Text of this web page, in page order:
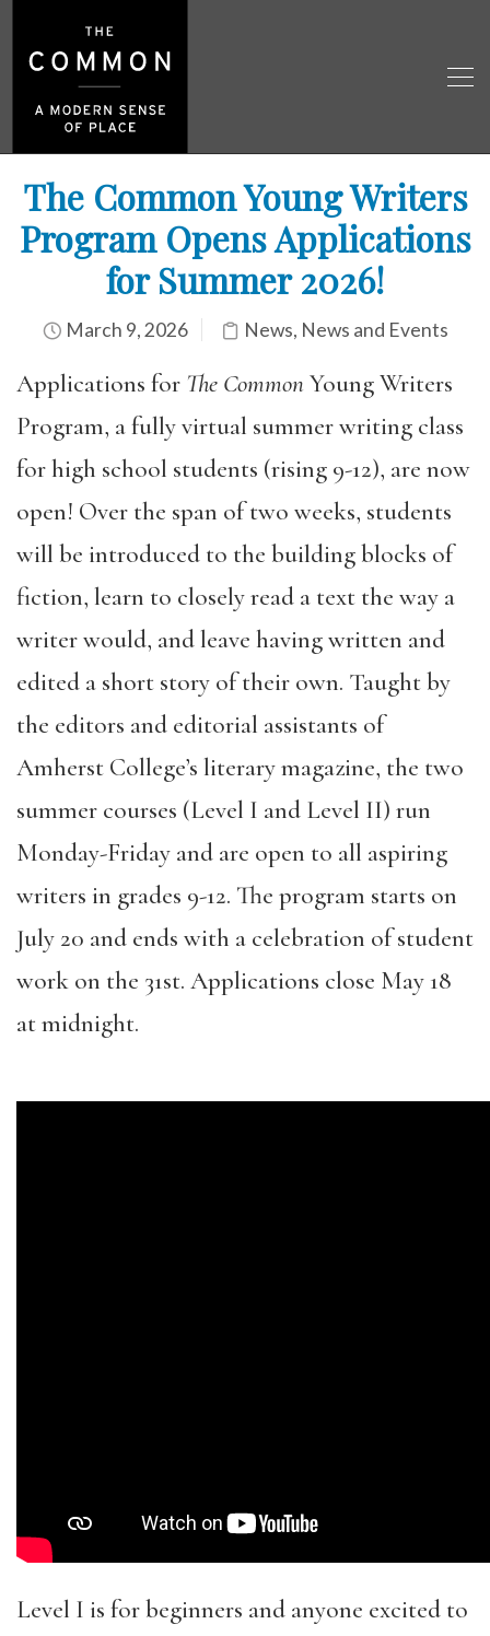
The Common Young Writers
Program Opens Applications
for Summer 2026!
March 9, 2026 News, News and Events
Applications for The CommonYoung Writers
Program, a fully virtual summer writing class
for high school students (rising 9-12), are now
open! Over the span of two weeks, students
will be introduced to the building blocks of
fiction, learn to closely read a text the way a
writer would, and leave having written and
edited a short story of their own. Taught by
the editors and editorial assistants of
Amherst College’s literary magazine, the two
summer courses (Level I and Level II) run
Monday-Friday and are open to all aspiring
writers in grades 9-12. The program starts on
July 20 and ends with a celebration of student
work on the 31st. Applications close May 18
at midnight.
Level I is for beginners and anyone excited to